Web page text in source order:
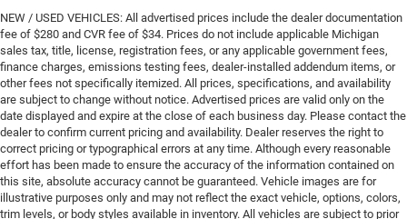
NEW / USED VEHICLES: All advertised prices include the dealer documentation
fee of $280 and CVR fee of $34. Prices do not include applicable Michigan
sales tax, title, license, registration fees, or any applicable government fees,
finance charges, emissions testing fees, dealer-installed addendum items, or
other fees not specifically itemized. All prices, specifications, and availability
are subject to change without notice. Advertised prices are valid only on the
date displayed and expire at the close of each business day. Please contact the
dealer to confirm current pricing and availability. Dealer reserves the right to
correct pricing or typographical errors at any time. Although every reasonable
effort has been made to ensure the accuracy of the information contained on
this site, absolute accuracy cannot be guaranteed. Vehicle images are for
illustrative purposes only and may not reflect the exact vehicle, options, colors,
trim levels, or body styles available in inventory. All vehicles are subject to prior